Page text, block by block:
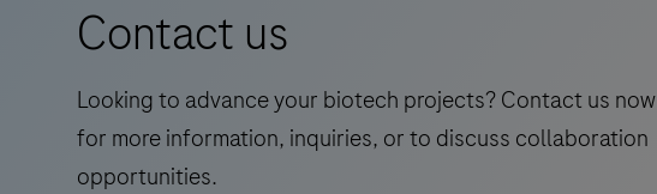
Contact us
Looking to advance your biotech projects? Contact us now
for more information, inquiries, or to discuss collaboration
opportunities.